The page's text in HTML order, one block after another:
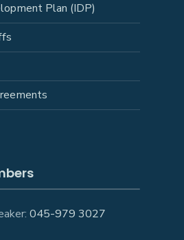
Plan (IDP)
045-979 3027